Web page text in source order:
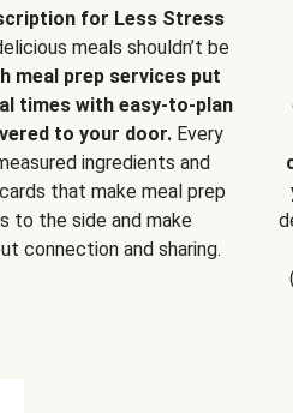
for Less Stress
meals shouldn’t be
meal prep services put
times with easy-to-plan
to your door.Every
ingredients and
that make meal prep
to the side and make
connection and sharing.